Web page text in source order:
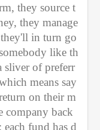
they source t
they manage
in turn go
like th
sliver of preferr
means say
on their m
company back
fund has d